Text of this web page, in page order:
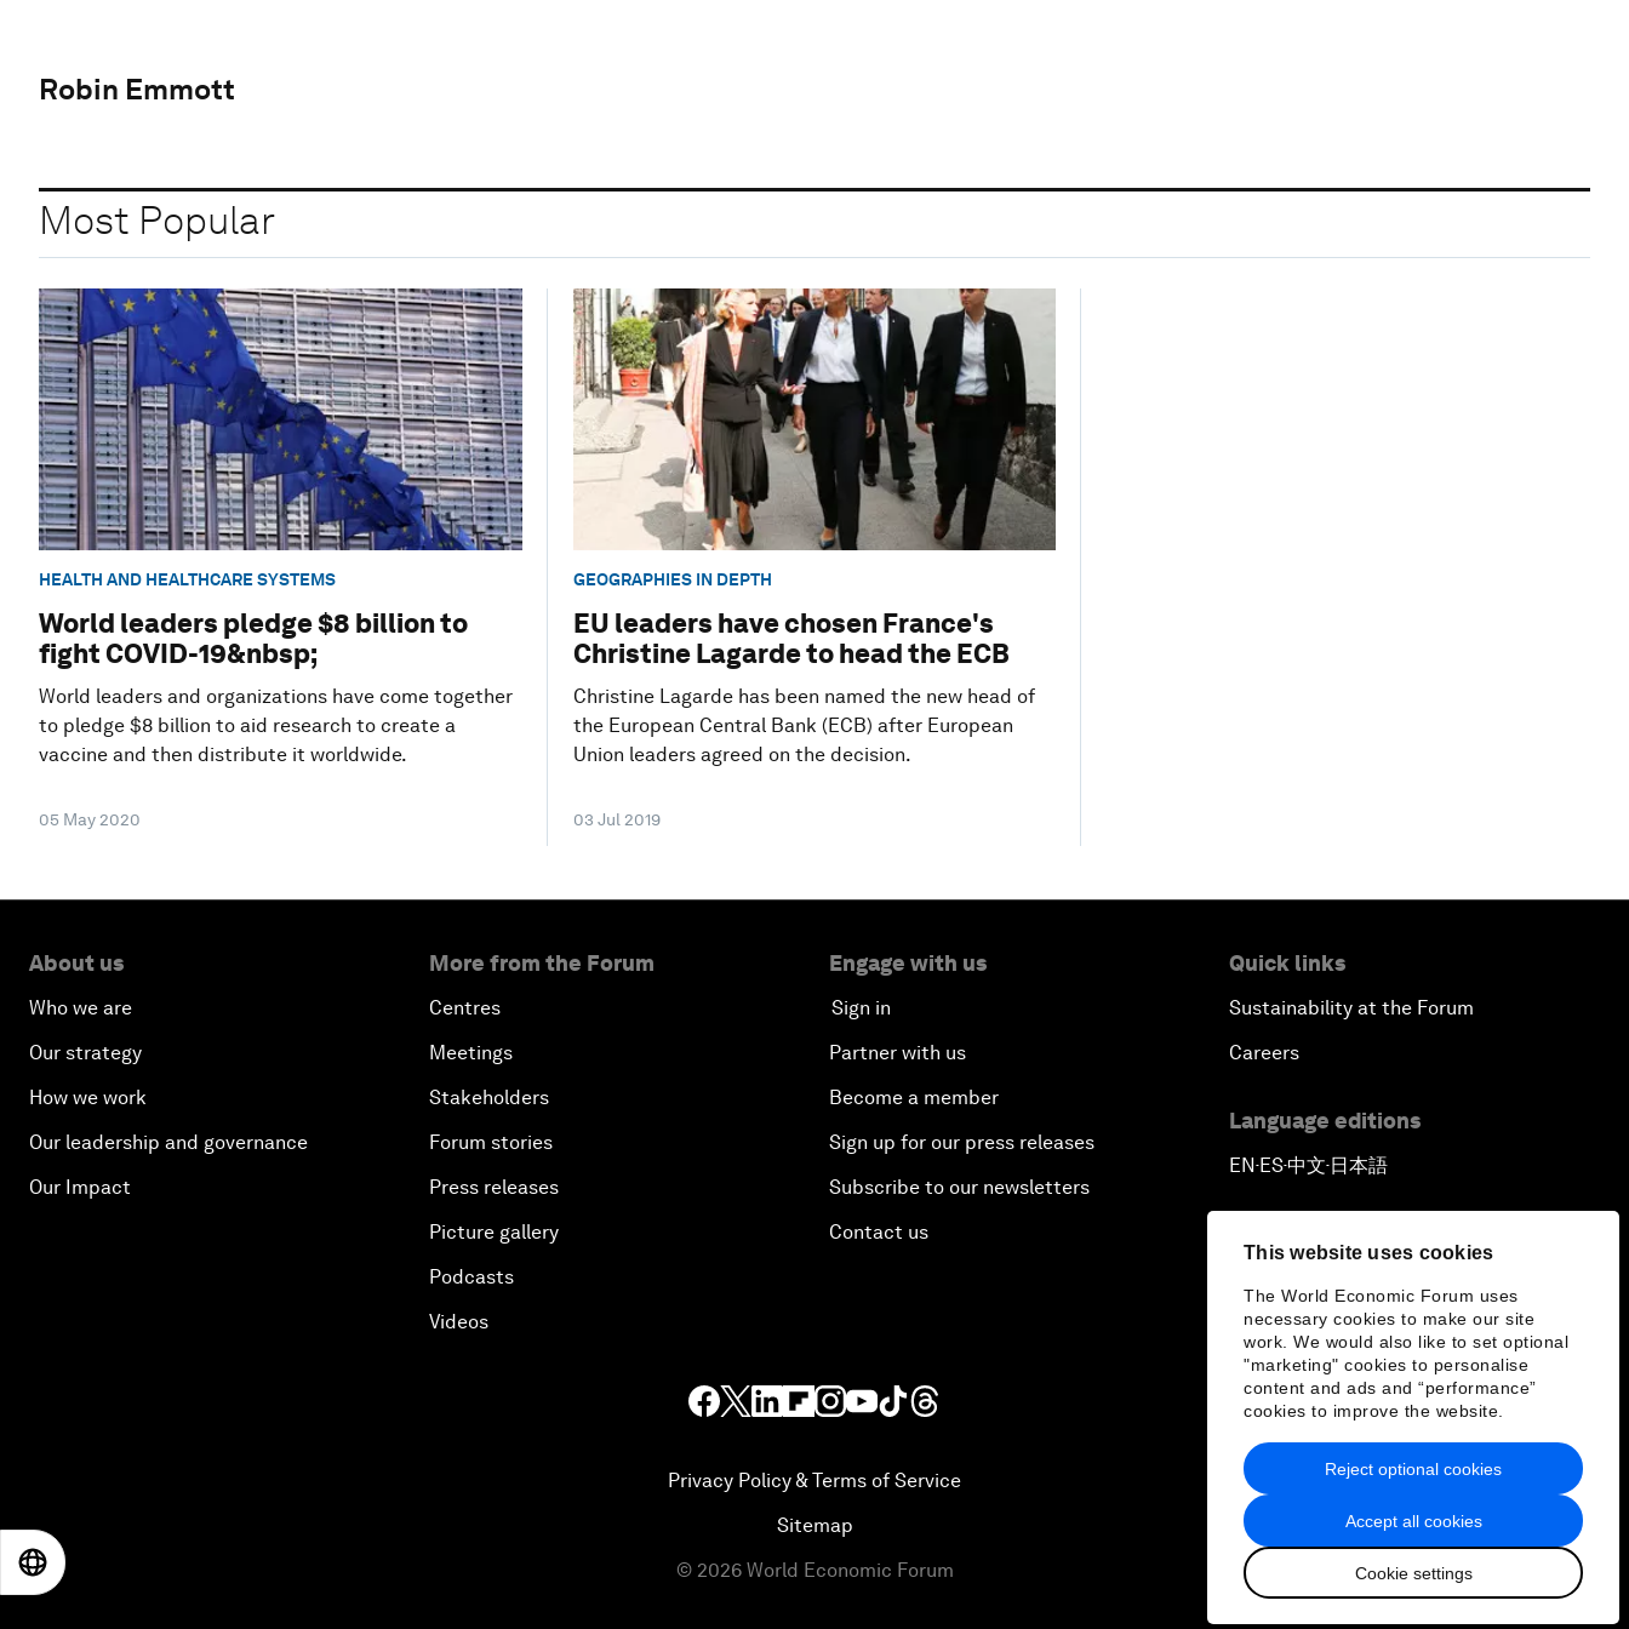
This website uses cookies
The World Economic Forum uses
necessary cookies to make our site
work. We would also like to set optional
"marketing" cookies to personalise
content and ads and “performance”
cookies to improve the website.
Accept all cookies
Cookie settings
Reject optional cookies
Robin Emmott
Most Popular
HEALTH AND HEALTHCARE SYSTEMS
World leaders pledge $8 billion to
fight COVID-19&nbsp;
World leaders and organizations have come together
to pledge $8 billion to aid research to create a
vaccine and then distribute it worldwide.
05 May 2020
GEOGRAPHIES IN DEPTH
EU leaders have chosen France's
Christine Lagarde to head the ECB
Christine Lagarde has been named the new head of
the European Central Bank (ECB) after European
Union leaders agreed on the decision.
03 Jul 2019
About us
Who we are
Our strategy
How we work
Our leadership and governance
Our Impact
More from the Forum
Centres
Meetings
Stakeholders
Forum stories
Press releases
Picture gallery
Podcasts
Videos
Engage with us
Sign in
Partner with us
Become a member
Sign up for our press releases
Subscribe to our newsletters
Contact us
Quick links
Sustainability at the Forum
Careers
Language editions
EN ▪ ES▪中文▪ 日本語
Privacy Policy & Terms of Service
Sitemap
© 2026 World Economic Forum